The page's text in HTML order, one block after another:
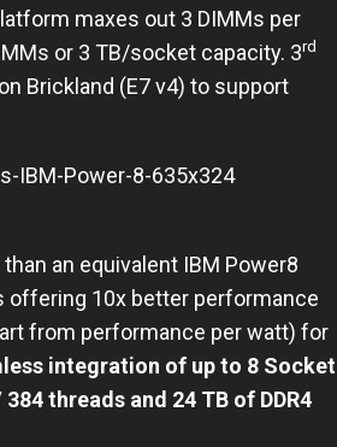
maxes out 3 DIMMs per
or 3 TB/socket capacity. 3rd
Brickland (E7 v4) to support
an equivalent IBM Power8
offering 10x better performance
from performance per watt) for
integration of up to 8 Socket
threads and 24 TB of DDR4